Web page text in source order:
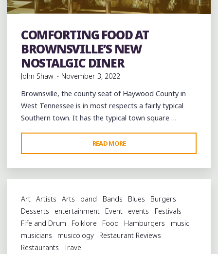
Coffee Bars coffee houses Desserts Food
Restaurant Reviews Restaurants Travel
COMFORTING FOOD AT
BROWNSVILLE’S NEW
NOSTALGIC DINER
John Shaw
November 3, 2022
Brownsville, the county seat of Haywood County in
West Tennessee is in most respects a fairly typical
Southern town. It has the typical town square …
READ MORE
FOOD
AT
BROWNSVILLE’S
NOSTALGIC
DINER"
Art Artists Arts band Bands Blues
Burgers
Desserts
entertainment Event events
Festivals
Fife and Drum
Folklore Food Hamburgers
music
musicians
musicology
Restaurant Reviews
Restaurants
Travel